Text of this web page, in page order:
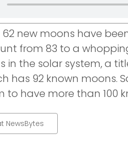
new moons have
from 83 to a
in the solar system, a
has 92 known moons.
to have more than 100
NewsBytes